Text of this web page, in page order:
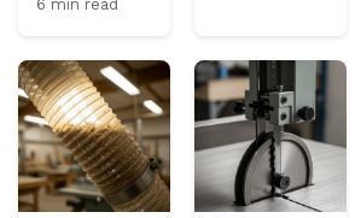
6 min read